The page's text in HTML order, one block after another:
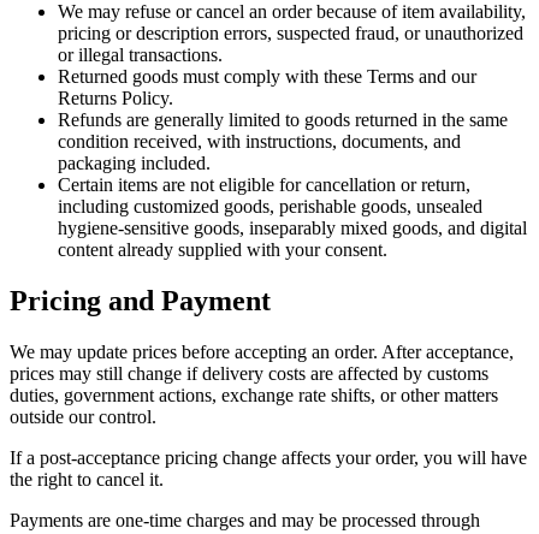
We may refuse or cancel an order because of item availability,
pricing or description errors, suspected fraud, or unauthorized
or illegal transactions.
Returned goods must comply with these Terms and our
Returns Policy.
Refunds are generally limited to goods returned in the same
condition received, with instructions, documents, and
packaging included.
Certain items are not eligible for cancellation or return,
including customized goods, perishable goods, unsealed
hygiene-sensitive goods, inseparably mixed goods, and digital
content already supplied with your consent.
Pricing and Payment
We may update prices before accepting an order. After acceptance,
prices may still change if delivery costs are affected by customs
duties, government actions, exchange rate shifts, or other matters
outside our control.
If a post-acceptance pricing change affects your order, you will have
the right to cancel it.
Payments are one-time charges and may be processed through